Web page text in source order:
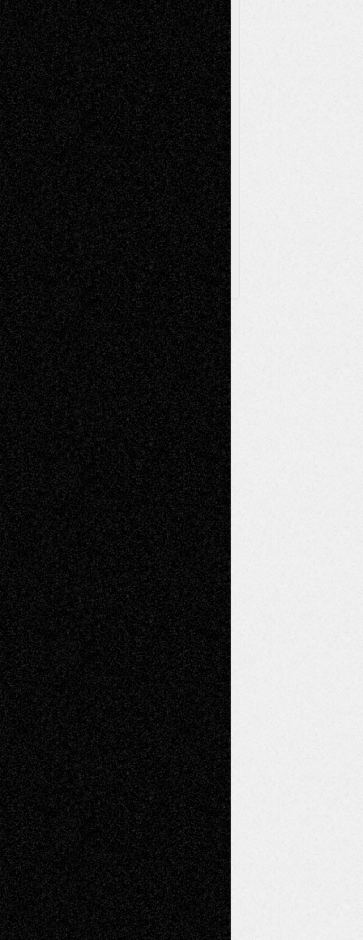
Videos
PhotographyPoetry Press-
Release Printmaking Sculpture Store-Artists
Street-Art Surrealism Television
Television; Life in the BoxTheatre
Reviews The Escape Toon Musings
Via Basel
Browse Archived Posts
Browse
Archived
Posts
Follow Us
X Facebook